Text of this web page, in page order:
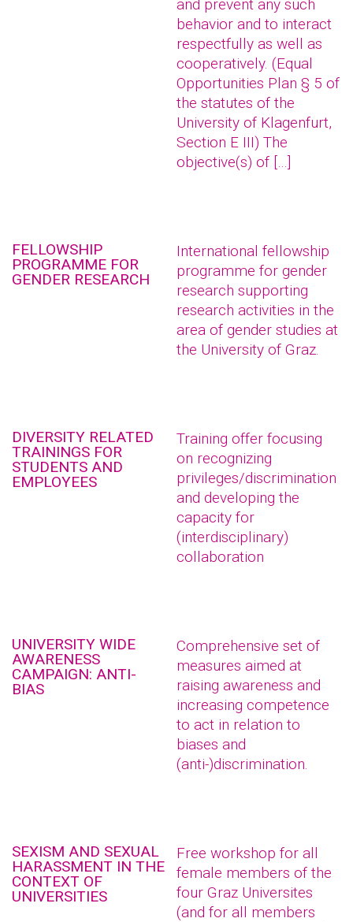
and prevent any such
behavior and to interact
respectfully as well as
cooperatively. (Equal
Opportunities Plan § 5 of
the statutes of the
University of Klagenfurt,
Section E III) The
objective(s) of […]
FELLOWSHIP
PROGRAMME FOR
GENDER RESEARCH
International fellowship
programme for gender
research supporting
research activities in the
area of gender studies at
the University of Graz.
DIVERSITY RELATED
TRAININGS FOR
STUDENTS AND
EMPLOYEES
Training offer focusing
on recognizing
privileges/discrimination
and developing the
capacity for
(interdisciplinary)
collaboration
UNIVERSITY WIDE
AWARENESS
CAMPAIGN: ANTI-
BIAS
Comprehensive set of
measures aimed at
raising awareness and
increasing competence
to act in relation to
biases and
(anti-)discrimination.
SEXISM AND SEXUAL
HARASSMENT IN THE
CONTEXT OF
UNIVERSITIES
Free workshop for all
female members of the
four Graz Universites
(and for all members